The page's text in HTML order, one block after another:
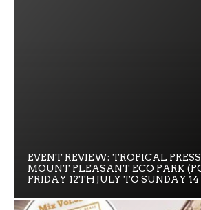
EVENT REVIEW: TROPICAL
MOUNT PLEASANT ECO PARK
FRIDAY 12TH JULY TO SUNDAY 14